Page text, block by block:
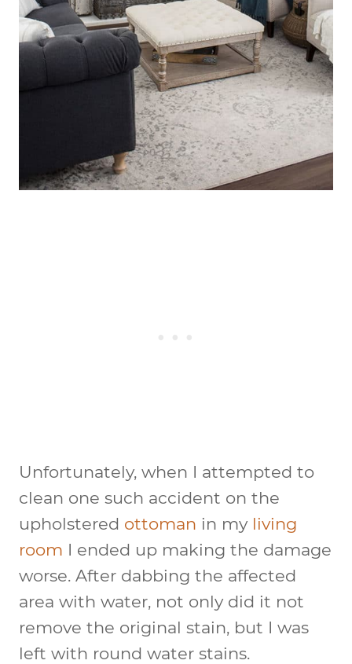
Unfortunately, when I attempted to
clean one such accident on the
upholstered ottoman in my living
room I ended up making the damage
worse. After dabbing the affected
area with water, not only did it not
remove the original stain, but I was
left with round water stains.